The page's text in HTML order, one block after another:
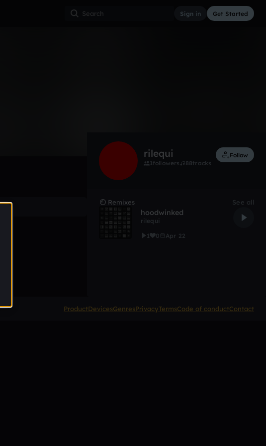
Sign in Get Started
rilequi
1followers 88tracks
Follow
Remixes See all
hoodwinked
rilequi
1
0 Apr 22
ProductDevicesGenresPrivacyTermsCode of conductContact